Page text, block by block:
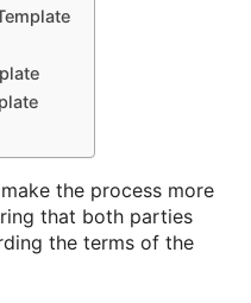
the process more
that both parties
the terms of the